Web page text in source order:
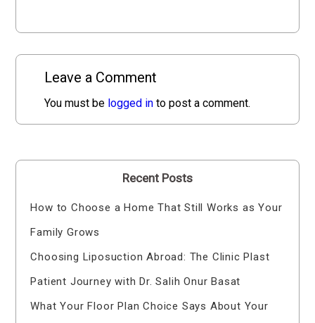
Leave a Comment
You must be logged in to post a comment.
Recent Posts
How to Choose a Home That Still Works as Your
Family Grows
Choosing Liposuction Abroad: The Clinic Plast
Patient Journey with Dr. Salih Onur Basat
What Your Floor Plan Choice Says About Your